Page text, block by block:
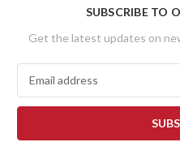
SUBSCRIBE TO
Get the latest updates on
a
l